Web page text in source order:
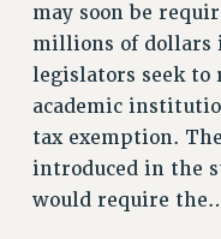
WHO WE ARE
PRINCIPAL OFFICERS
EXECUTIVE
DELEGATE
AFT/NYSUT
CHAPTERS
may soon be
millions of dollars
legislators seek to
academic
tax exemption.
introduced in the
would require